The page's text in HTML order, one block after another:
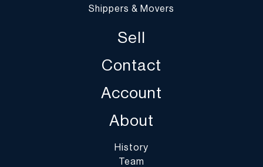
Shippers & Movers
Sell
Contact
Account
About
History
Team